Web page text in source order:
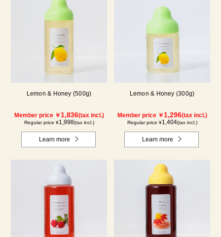
Lemon & Honey (500g)
Member price ￥ 1,836(tax incl.)
Regular price ¥1,998(tax incl.)
Learn more
Lemon & Honey (300g)
Member price ￥ 1,296(tax incl.)
Regular price ¥1,404(tax incl.)
Learn more